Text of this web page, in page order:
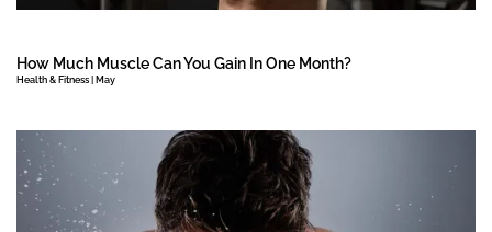
How Much Muscle Can You Gain In One Month?
Health & Fitness | May